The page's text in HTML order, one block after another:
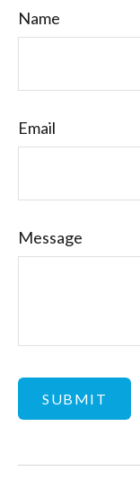
Name
Email
Message